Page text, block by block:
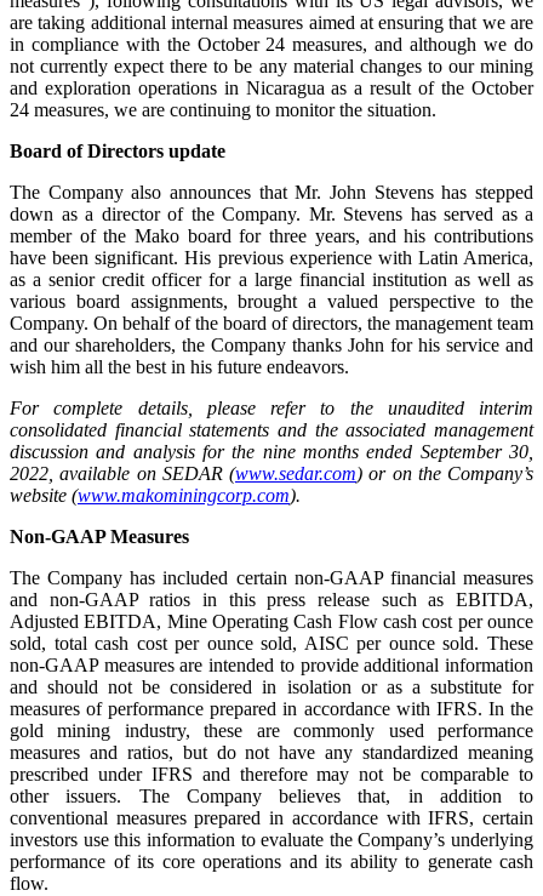
are taking additional internal measures aimed at ensuring that we are
in compliance with the October 24 measures, and although we do
not currently expect there to be any material changes to our mining
and exploration operations in Nicaragua as a result of the October
24 measures, we are continuing to monitor the situation.
Board of Directors update
The Company also announces that Mr. John Stevens has stepped
down as a director of the Company. Mr. Stevens has served as a
member of the Mako board for three years, and his contributions
have been significant. His previous experience with Latin America,
as a senior credit officer for a large financial institution as well as
various board assignments, brought a valued perspective to the
Company. On behalf of the board of directors, the management team
and our shareholders, the Company thanks John for his service and
wish him all the best in his future endeavors.
For complete details, please refer to the unaudited interim
consolidated financial statements and the associated management
discussion and analysis for the nine months ended September 30,
2022, available on SEDAR (www.sedar.com) or on the Company’s
website (www.makominingcorp.com).
Non-GAAP Measures
The Company has included certain non-GAAP financial measures
and non-GAAP ratios in this press release such as EBITDA,
Adjusted EBITDA, Mine Operating Cash Flow cash cost per ounce
sold, total cash cost per ounce sold, AISC per ounce sold. These
non-GAAP measures are intended to provide additional information
and should not be considered in isolation or as a substitute for
measures of performance prepared in accordance with IFRS. In the
gold mining industry, these are commonly used performance
measures and ratios, but do not have any standardized meaning
prescribed under IFRS and therefore may not be comparable to
other issuers. The Company believes that, in addition to
conventional measures prepared in accordance with IFRS, certain
investors use this information to evaluate the Company’s underlying
performance of its core operations and its ability to generate cash
flow.